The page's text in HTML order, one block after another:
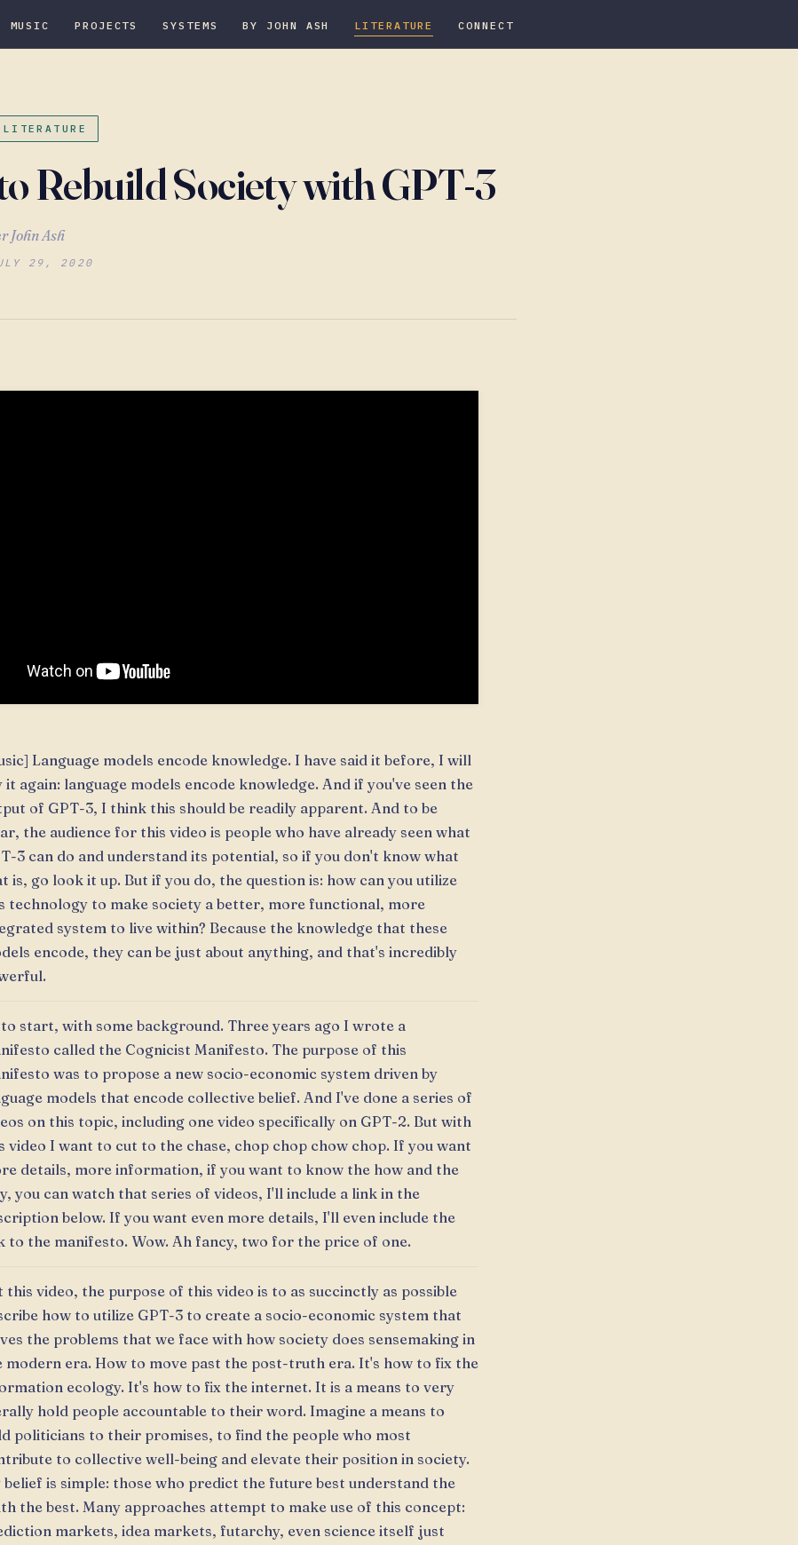
MUSIC PROJECTS SYSTEMS BY JOHN ASH LITERATURE CONNECT
Rebuild Society with GPT-3
John Ash
29, 2020
Language models encode knowledge. I have said it before, I will
it again: language models encode knowledge. And if you've seen the
of GPT-3, I think this should be readily apparent. And to be
the audience for this video is people who have already seen what
3 can do and understand its potential, so if you don't know what
is, go look it up. But if you do, the question is: how can you utilize
technology to make society a better, more functional, more
system to live within? Because the knowledge that these
encode, they can be just about anything, and that's incredibly
to start, with some background. Three years ago I wrote a
called the Cognicist Manifesto. The purpose of this
was to propose a new socio-economic system driven by
models that encode collective belief. And I've done a series of
on this topic, including one video specifically on GPT-2. But with
video I want to cut to the chase, chop chop chow chop. If you want
details, more information, if you want to know the how and the
you can watch that series of videos, I'll include a link in the
below. If you want even more details, I'll even include the
to the manifesto. Wow. Ah fancy, two for the price of one.
this video, the purpose of this video is to as succinctly as possible
how to utilize GPT-3 to create a socio-economic system that
the problems that we face with how society does sensemaking in
modern era. How to move past the post-truth era. It's how to fix the
ecology. It's how to fix the internet. It is a means to very
hold people accountable to their word. Imagine a means to
politicians to their promises, to find the people who most
to collective well-being and elevate their position in society.
belief is simple: those who predict the future best understand the
the best. Many approaches attempt to make use of this concept:
markets, idea markets, futarchy, even science itself just